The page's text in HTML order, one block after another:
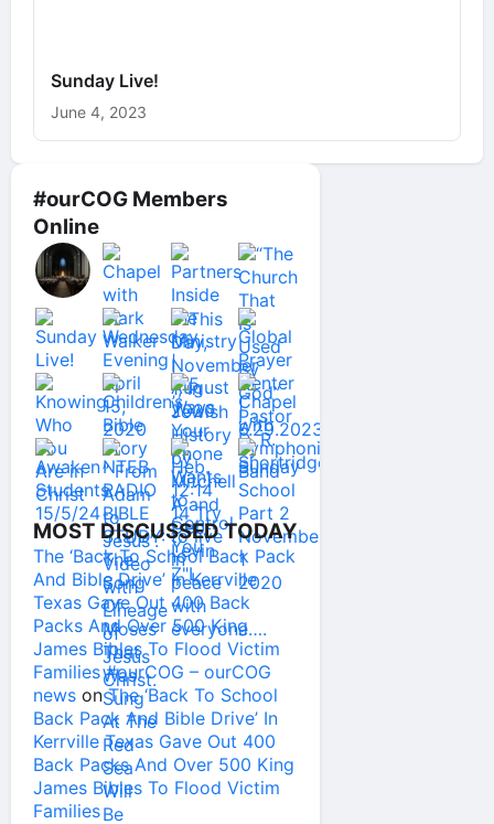
#ourCOG Members
Online
MOST DISCUSSED TODAY
The ‘Back To School Back Pack
And Bible Drive’ In Kerrville
Texas Gave Out 400 Back
Packs And Over 500 King
James Bibles To Flood Victim
Families #ourCOG – ourCOG
news onThe ‘Back To School
Back Pack And Bible Drive’ In
Kerrville Texas Gave Out 400
Back Packs And Over 500 King
James Bibles To Flood Victim
Families
Sunday Live!
June 4, 2023